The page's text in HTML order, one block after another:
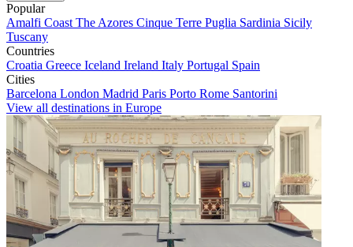
Popular
Amalfi Coast The Azores Cinque Terre Puglia Sardinia Sicily
Tuscany
Countries
Croatia Greece Iceland Ireland Italy Portugal Spain
Cities
Barcelona London Madrid Paris Porto Rome Santorini
View all destinations in Europe